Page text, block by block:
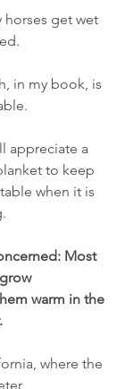
horses get wet
in my book, is
appreciate a
to keep
when it is
Most
warm in the
where the